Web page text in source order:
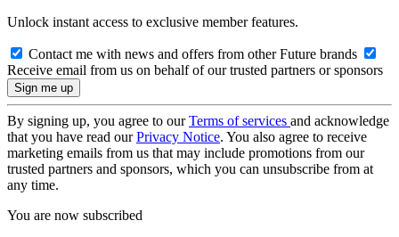
Unlock instant access to exclusive member features.
Contact me with news and offers from other Future brands
Receive email from us on behalf of our trusted partners or sponsors
By signing up, you agree to ourTerms of services and acknowledge
that you have read ourPrivacy Notice. You also agree to receive
marketing emails from us that may include promotions from our
trusted partners and sponsors, which you can unsubscribe from at
any time.
You are now subscribed